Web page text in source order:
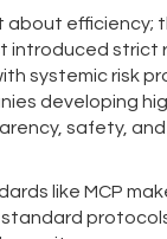
about efficiency;
introduced strict
systemic risk
developing
safety, and
like MCP
standard